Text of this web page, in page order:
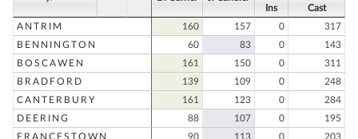
Ins
Cast
ANTRIM
160 157 0
317
BENNINGTON
60 83 0
143
BOSCAWEN
161 150 0
311
BRADFORD
139 109 0
248
CANTERBURY
161 123 0
284
DEERING
88 107 0
195
FRANCESTOWN
90 113 0
203